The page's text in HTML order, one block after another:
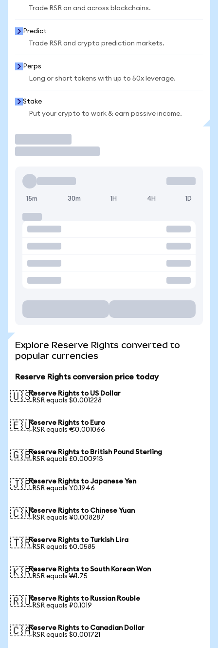
Trade RSR on and across blockchains.
Predict
Trade RSR and crypto prediction markets.
Perps
Long or short tokens with up to 50x leverage.
Stake
Put your crypto to work & earn passive income.
15m 30m 1H 4H 1D
Explore Reserve Rights converted to
popular currencies
Reserve Rights conversion price today
🇺🇸Reserve Rights to US Dollar
1 RSR equals $0.001228
🇪🇺Reserve Rights to Euro
1 RSR equals €0.001066
🇬🇧Reserve Rights to British Pound Sterling
1 RSR equals £0.000913
🇯🇵Reserve Rights to Japanese Yen
1 RSR equals ¥0.1946
🇨🇳Reserve Rights to Chinese Yuan
1 RSR equals ¥0.008287
🇹🇷Reserve Rights to Turkish Lira
1 RSR equals ₺0.0585
🇰🇷Reserve Rights to South Korean Won
1 RSR equals ₩1.75
🇷🇺Reserve Rights to Russian Rouble
1 RSR equals ₽0.1019
🇨🇦Reserve Rights to Canadian Dollar
1 RSR equals $0.001721